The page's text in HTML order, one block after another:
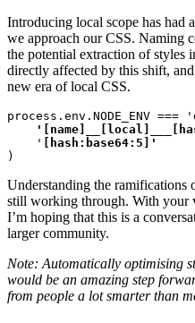
Introducing local scope has had
we approach our CSS. Naming
the potential extraction of styles
directly affected by this shift,
new era of local CSS.
process.env.NODE_ENV
    '
)
Understanding the ramifications
still working through. With your
I’m hoping that this is a
larger community.
Note: Automatically optimising
would be an amazing step
from people a lot smarter than